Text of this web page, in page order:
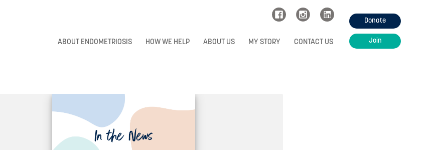
ABOUT ENDOMETRIOSIS HOW WE HELP ABOUT US MY STORY CONTACT US
Donate
Join